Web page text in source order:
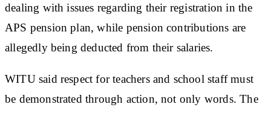
dealing with issues regarding their registration in the
APS pension plan, while pension contributions are
allegedly being deducted from their salaries.
WITU said respect for teachers and school staff must
be demonstrated through action, not only words. The